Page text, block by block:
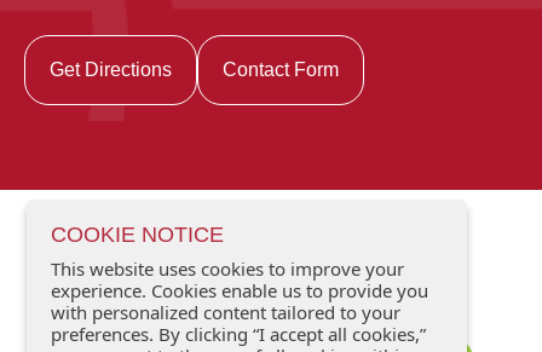
Get Directions Contact Form
COOKIE NOTICE
This website uses cookies to improve your
experience. Cookies enable us to provide you
with personalized content tailored to your
preferences. By clicking “I accept all cookies,”